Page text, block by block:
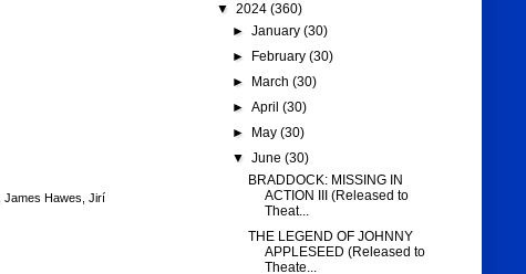
James Hawes Jirí
▼ 2024 (360)
► January (30)
►
February (30)
►
March (30)
► April (30)
►
May (30)
▼ June (30)
BRADDOCK: MISSING IN
ACTION III (Released to
Theat...
THE LEGEND OF JOHNNY
APPLESEED (Released to
Theate...